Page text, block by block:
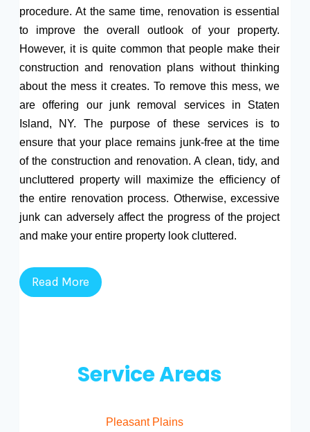
procedure. At the same time, renovation is essential
to improve the overall outlook of your property.
However, it is quite common that people make their
construction and renovation plans without thinking
about the mess it creates. To remove this mess, we
are offering our junk removal services in Staten
Island, NY. The purpose of these services is to
ensure that your place remains junk-free at the time
of the construction and renovation. A clean, tidy, and
uncluttered property will maximize the efficiency of
the entire renovation process. Otherwise, excessive
junk can adversely affect the progress of the project
and make your entire property look cluttered.
Read More
Service Areas
Pleasant Plains